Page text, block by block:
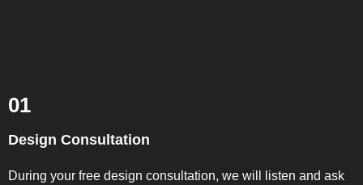
01
Design Consultation
During your free design consultation, we will listen and ask